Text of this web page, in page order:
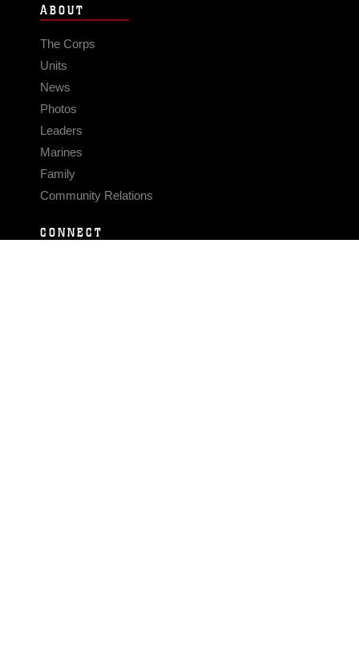
ABOUT
The Corps
Units
News
Photos
Leaders
Marines
Family
Community Relations
CONNECT